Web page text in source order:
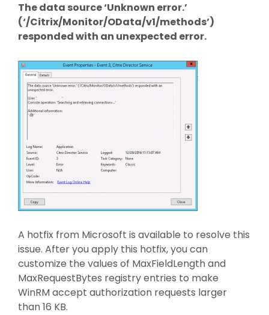
The data source ‘Unknown error.’
(‘/Citrix/Monitor/OData/v1/methods’)
responded with an unexpected error.
A hotfix from Microsoft is available to resolve this
issue. After you apply this hotfix, you can
customize the values of MaxFieldLength and
MaxRequestBytes registry entries to make
WinRM accept authorization requests larger
than 16 KB.